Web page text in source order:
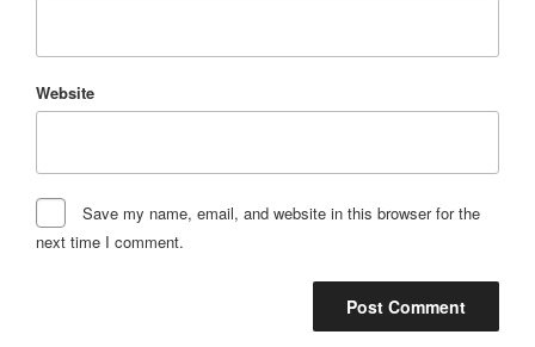
Website
Save my name, email, and website in this browser for the
next time I comment.